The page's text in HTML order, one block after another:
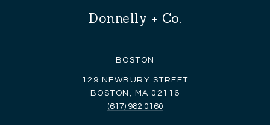
Donnelly + Co.
BOSTON
129 NEWBURY STREET
BOSTON, MA 02116
(617) 982 0160